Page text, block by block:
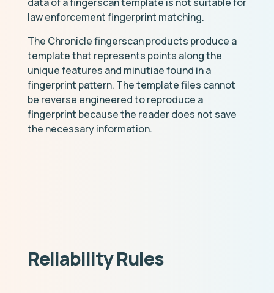
law enforcement fingerprint matching.
The Chronicle fingerscan products produce a
template that represents points along the
unique features and minutiae found in a
fingerprint pattern. The template files cannot
be reverse engineered to reproduce a
fingerprint because the reader does not save
the necessary information.
Reliability Rules